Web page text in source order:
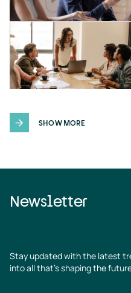
SHOW MORE
Newsletter
Stay updated with the latest
into all that’s shaping the